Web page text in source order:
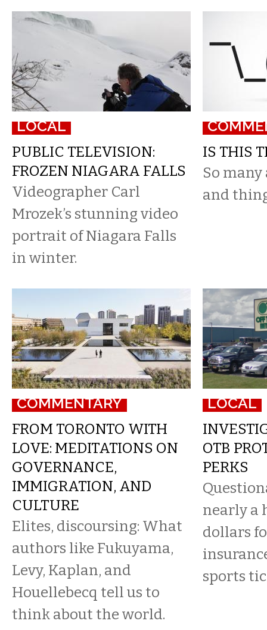
LOCAL
PUBLIC TELEVISION:
FROZEN NIAGARA FALLS
Videographer Carl
Mrozek’s stunning video
portrait of Niagara Falls
in winter.
IS THIS
So
and
COMMENTARY
FROM TORONTO WITH
LOVE: MEDITATIONS ON
GOVERNANCE,
IMMIGRATION, AND
CULTURE
Elites, discoursing: What
authors like Fukuyama,
Levy, Kaplan, and
Houellebecq tell us to
think about the world.
LOCAL
OTB
PERKS
nearly a
dollars
sports